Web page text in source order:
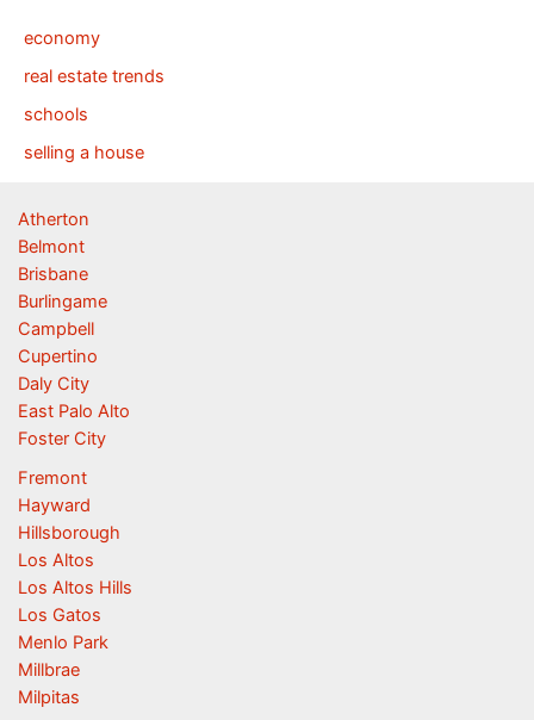
economy
real estate trends
schools
selling a house
Atherton
Belmont
Brisbane
Burlingame
Campbell
Cupertino
Daly City
East Palo Alto
Foster City
Fremont
Hayward
Hillsborough
Los Altos
Los Altos Hills
Los Gatos
Menlo Park
Millbrae
Milpitas